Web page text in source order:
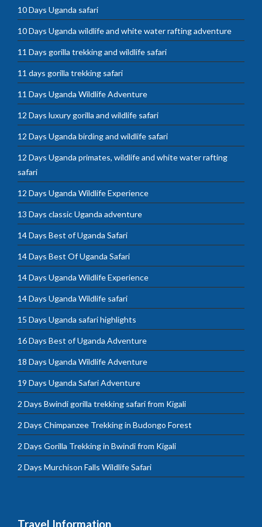
10 Days Uganda safari
10 Days Uganda wildlife and white water rafting adventure
11 Days gorilla trekking and wildlife safari
11 days gorilla trekking safari
11 Days Uganda Wildlife Adventure
12 Days luxury gorilla and wildlife safari
12 Days Uganda birding and wildlife safari
12 Days Uganda primates, wildlife and white water rafting
safari
12 Days Uganda Wildlife Experience
13 Days classic Uganda adventure
14 Days Best of Uganda Safari
14 Days Best Of Uganda Safari
14 Days Uganda Wildlife Experience
14 Days Uganda Wildlife safari
15 Days Uganda safari highlights
16 Days Best of Uganda Adventure
18 Days Uganda Wildlife Adventure
19 Days Uganda Safari Adventure
2 Days Bwindi gorilla trekking safari from Kigali
2 Days Chimpanzee Trekking in Budongo Forest
2 Days Gorilla Trekking in Bwindi from Kigali
2 Days Murchison Falls Wildlife Safari
Travel Information